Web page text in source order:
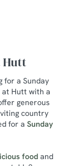
Hutt
for a Sunday
Hutt with a
generous
country
for a Sunday
foodand